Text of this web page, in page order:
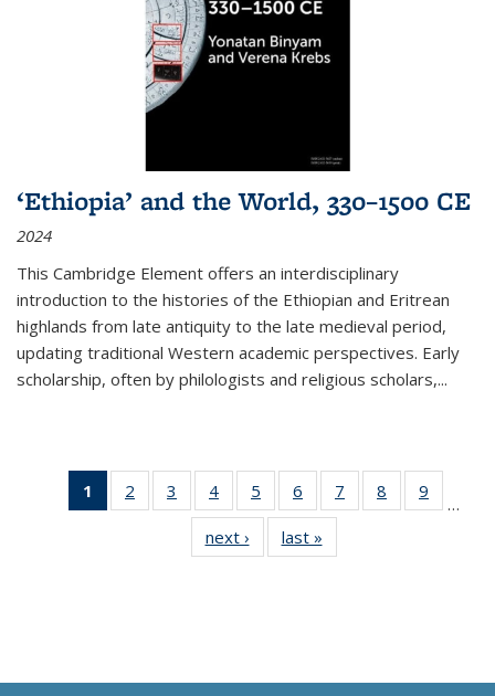
‘Ethiopia’ and the World, 330–1500 CE
2024
This Cambridge Element offers an interdisciplinary
introduction to the histories of the Ethiopian and Eritrean
highlands from late antiquity to the late medieval period,
updating traditional Western academic perspectives. Early
scholarship, often by philologists and religious scholars,...
1
of 11
Thumbnail
Publications
2
of 11
Thumbnail
Publications
3
of 11
Thumbnail
list:
Publications
4
of 11
Thumbnail
Publications
5
of 11
Thumbnail
list:
Publications
6
of 11
Thumbnail
Publications
7
of 11
Thumbnail
8
of 11
Thumbnail
9
…
next ›
Thumbnail
list:
last »